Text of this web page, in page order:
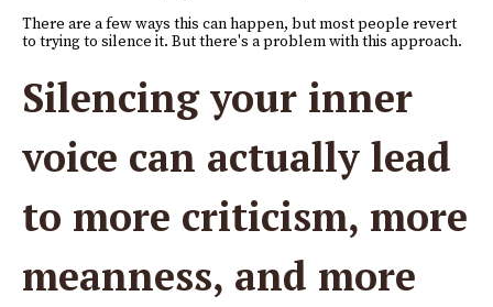
There are a few ways this can happen, but most people revert
to trying to silence it. But there's a problem with this approach.
Silencing your inner
voice can actually lead
to more criticism, more
meanness, and more